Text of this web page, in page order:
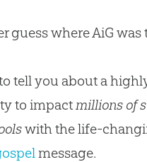
guess where AiG
tell you about a
to impactmillions of
with the life-
message.